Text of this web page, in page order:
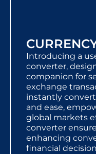
Introducing a
converter,
companion for
exchange
instantly
and ease,
global markets
converter
enhancing
financial